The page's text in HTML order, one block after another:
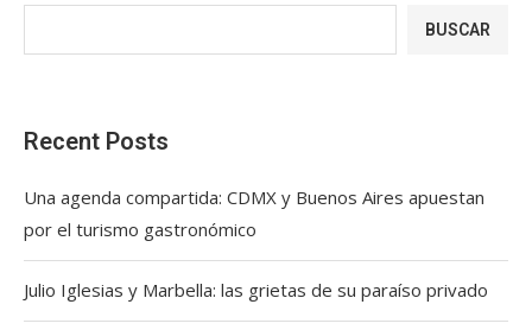
BUSCAR
Recent Posts
Una agenda compartida: CDMX y Buenos Aires apuestan
por el turismo gastronómico
Julio Iglesias y Marbella: las grietas de su paraíso privado